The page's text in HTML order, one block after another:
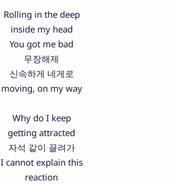
Rolling in the deep
inside my head
You got me bad
무장해제
신속하게 네게로
moving, on my way
Why do I keep
getting attracted
자석 같이 끌려가
I cannot explain this
reaction